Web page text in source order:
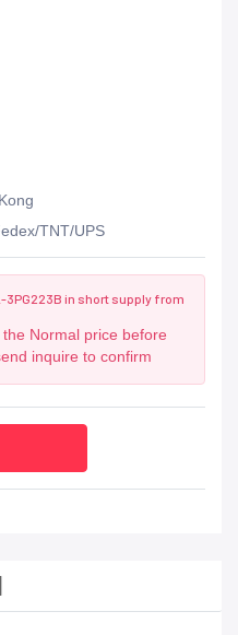
TNT/UPS
3PG223B in short supply from
Normal price before
inquire to confirm